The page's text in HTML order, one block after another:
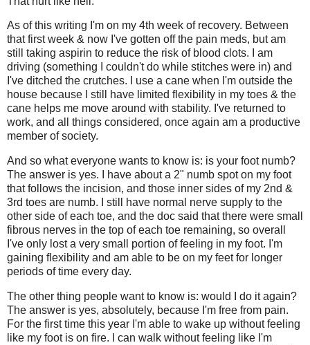
As of this writing I'm on my 4th week of recovery. Between
that first week & now I've gotten off the pain meds, but am
still taking aspirin to reduce the risk of blood clots. I am
driving (something I couldn't do while stitches were in) and
I've ditched the crutches. I use a cane when I'm outside the
house because I still have limited flexibility in my toes & the
cane helps me move around with stability. I've returned to
work, and all things considered, once again am a productive
member of society.
And so what everyone wants to know is: is your foot numb?
The answer is yes. I have about a 2" numb spot on my foot
that follows the incision, and those inner sides of my 2nd &
3rd toes are numb. I still have normal nerve supply to the
other side of each toe, and the doc said that there were small
fibrous nerves in the top of each toe remaining, so overall
I've only lost a very small portion of feeling in my foot. I'm
gaining flexibility and am able to be on my feet for longer
periods of time every day.
The other thing people want to know is: would I do it again?
The answer is yes, absolutely, because I'm free from pain.
For the first time this year I'm able to wake up without feeling
like my foot is on fire. I can walk without feeling like I'm